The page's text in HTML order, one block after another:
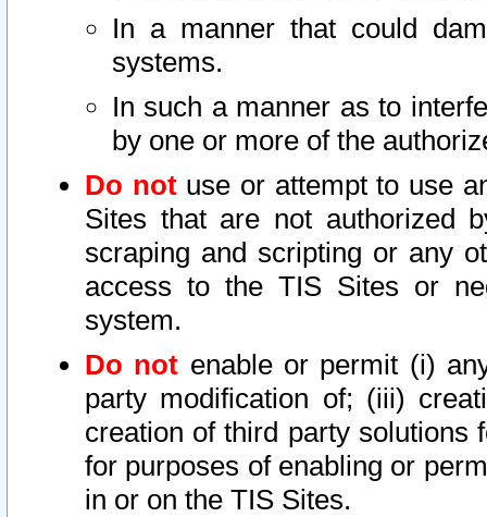
In a manner that could
systems.
In such a manner as to
by one or more of the
Do notuse or attempt to use
Sites that are not authorized
scraping and scripting or any
access to the TIS Sites or
system.
Do not enable or permit (i)
party modification of; (iii)
creation of third party solutions
for purposes of enabling or
in or on the TIS Sites.